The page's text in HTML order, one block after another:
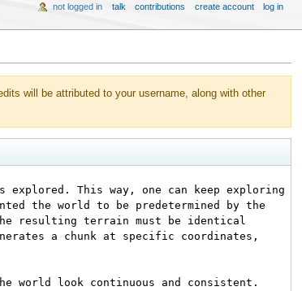
will be attributed to your username, along with other
not logged in talk contributions create account log in